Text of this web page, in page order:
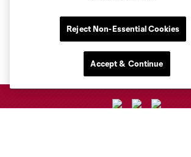
Reject Non-Essential Cookies
Accept & Continue